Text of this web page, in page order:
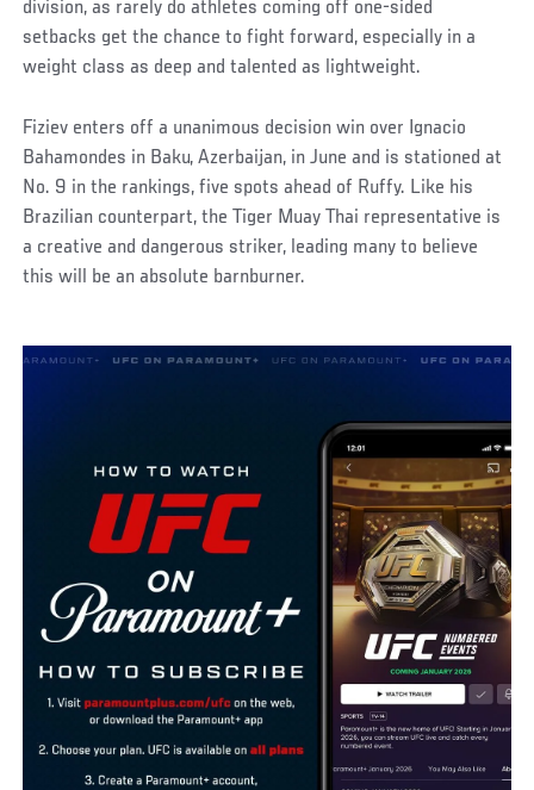
division, as rarely do athletes coming off one-sided
setbacks get the chance to fight forward, especially in a
weight class as deep and talented as lightweight.
Fiziev enters off a unanimous decision win over Ignacio
Bahamondes in Baku, Azerbaijan, in June and is stationed at
No. 9 in the rankings, five spots ahead of Ruffy. Like his
Brazilian counterpart, the Tiger Muay Thai representative is
a creative and dangerous striker, leading many to believe
this will be an absolute barnburner.